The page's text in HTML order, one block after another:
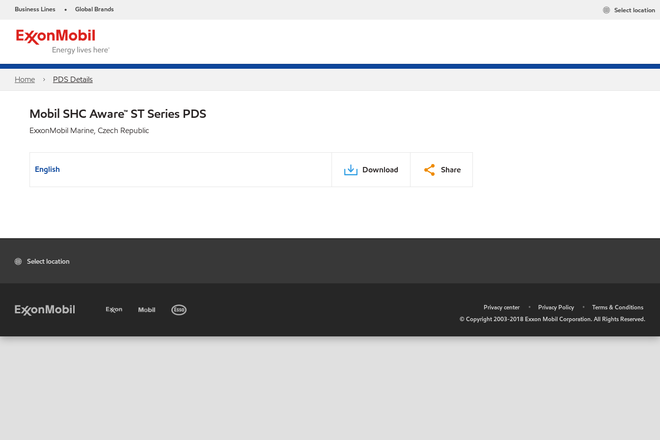
Business Lines • Global Brands Select location
Home PDS Details
Mobil SHC Aware™ ST Series PDS
ExxonMobil Marine, Czech Republic
English Download Share
Select location
Privacy center • Privacy Policy •
Terms & Conditions
© Copyright 2003-2018 Exxon Mobil Corporation. All Rights Reserved.